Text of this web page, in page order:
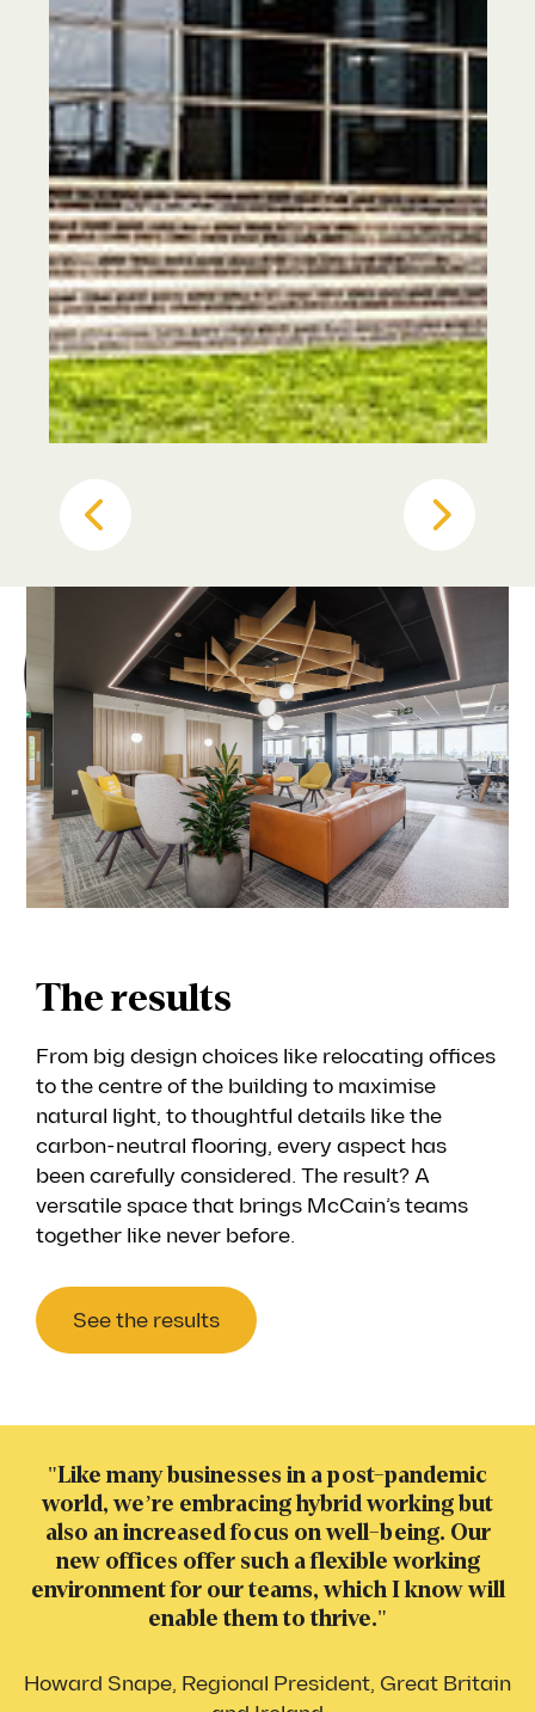
The results
From big design choices like relocating offices
to the centre of the building to maximise
natural light, to thoughtful details like the
carbon-neutral flooring, every aspect has
been carefully considered. The result? A
versatile space that brings McCain’s teams
together like never before.
See the results
"Like many businesses in a post-pandemic
world, we’re embracing hybrid working but
also an increased focus on well-being. Our
new offices offer such a flexible working
environment for our teams, which I know will
enable them to thrive."
Howard Snape, Regional President, Great Britain